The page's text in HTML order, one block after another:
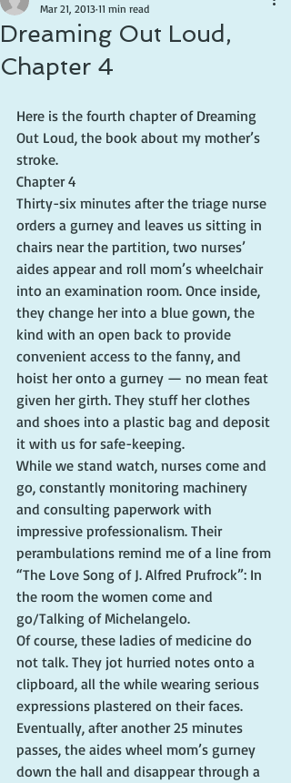
Dreaming Out Loud,
Chapter 4
Mar 21, 2013 11 min read
Here is the fourth chapter of Dreaming
Out Loud, the book about my mother’s
stroke.
Chapter 4
Thirty-six minutes after the triage nurse
orders a gurney and leaves us sitting in
chairs near the partition, two nurses’
aides appear and roll mom’s wheelchair
into an examination room. Once inside,
they change her into a blue gown, the
kind with an open back to provide
convenient access to the fanny, and
hoist her onto a gurney — no mean feat
given her girth. They stuff her clothes
and shoes into a plastic bag and deposit
it with us for safe-keeping.
While we stand watch, nurses come and
go, constantly monitoring machinery
and consulting paperwork with
impressive professionalism. Their
perambulations remind me of a line from
“The Love Song of J. Alfred Prufrock”: In
the room the women come and
go/Talking of Michelangelo.
Of course, these ladies of medicine do
not talk. They jot hurried notes onto a
clipboard, all the while wearing serious
expressions plastered on their faces.
Eventually, after another 25 minutes
passes, the aides wheel mom’s gurney
down the hall and disappear through a